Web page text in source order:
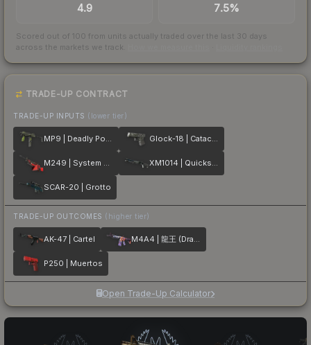
4.9 7.5%
Scored out of 100 from units actually traded over the last 30 days
across the markets we track.
TRADE-UP CONTRACT
TRADE-UP INPUTS (lower tier)
MP9 | Deadly Poison Glock-18 | Catacombs
M249 | System Lock XM1014 | Quicksilver
SCAR-20 | Grotto
TRADE-UP OUTCOMES (higher tier)
AK-47 | Cartel M4A4 | 龍王 (Dragon King)
P250 | Muertos
Open Trade-Up Calculator